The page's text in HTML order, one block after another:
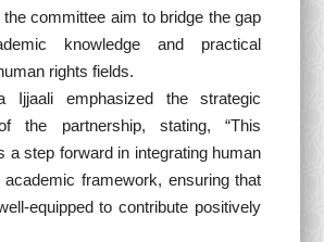
committee aim to bridge the gap
knowledge and practical
rights fields.
Ijjaali emphasized the strategic
the partnership, stating, “This
a step forward in integrating human
framework, ensuring that
equipped to contribute positively